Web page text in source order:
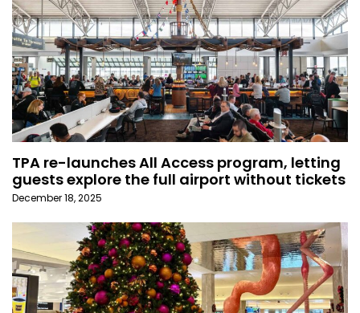
TPA re-launches All Access program, letting
guests explore the full airport without tickets
December 18, 2025